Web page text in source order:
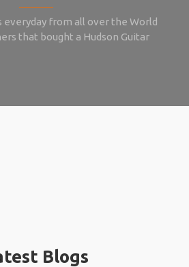
everyday from all over the World
that bought a Hudson Guitar
Blogs